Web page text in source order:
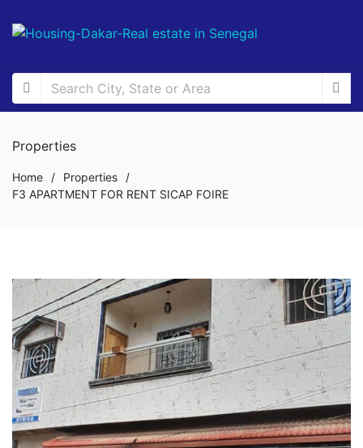
Properties
Home / Properties
/
F3 APARTMENT FOR RENT SICAP FOIRE